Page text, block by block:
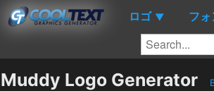
ロゴ ▼ フォ
Muddy Logo Generator